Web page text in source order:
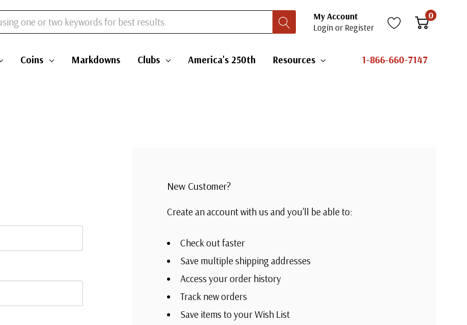
My Account
Login or Register
0
Coins Markdowns Clubs America's 250th Resources 1-866-660-7147
New Customer?
Create an account with us and you'll be able to:
Check out faster
Save multiple shipping addresses
Access your order history
Track new orders
Save items to your Wish List